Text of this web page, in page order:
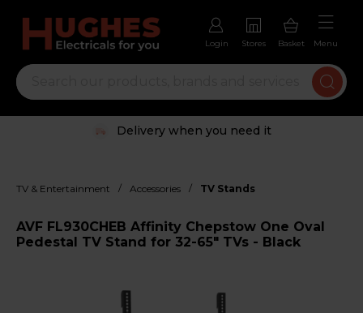
Login Stores Basket Menu
Delivery when you need it
TV & Entertainment / Accessories / TV Stands
AVF FL930CHEB Affinity Chepstow One Oval
Pedestal TV Stand for 32-65" TVs - Black